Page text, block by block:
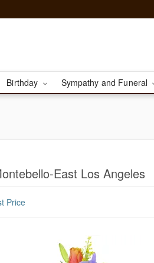
Birthday Sympathy and Funeral
East Los Angeles
Price